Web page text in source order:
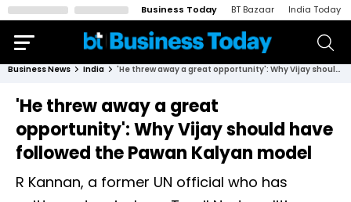
Business Today BT Bazaar India Today
Business News India 'He threw away a great opportunity': Why Vijay should have followed the Pawan Kalyan model
'He threw away a great
opportunity': Why Vijay should have
followed the Pawan Kalyan model
R Kannan, a former UN official who has